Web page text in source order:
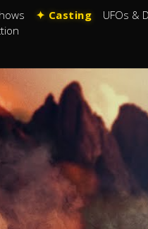
✦ Casting UFOs &